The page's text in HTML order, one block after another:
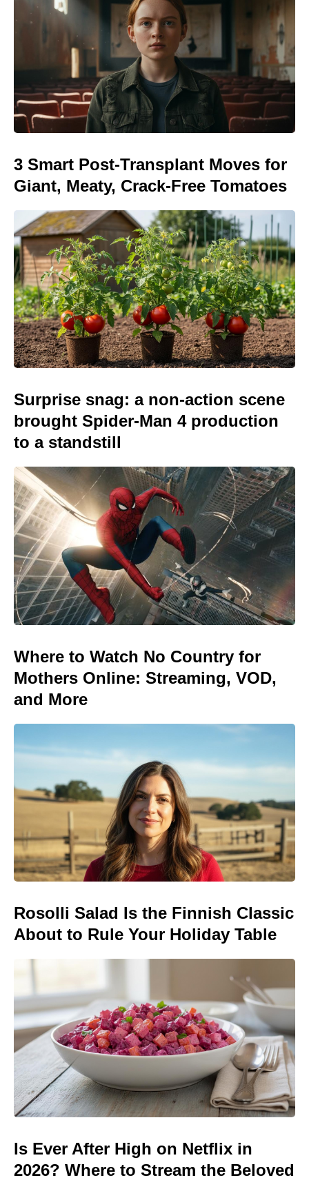
3 Smart Post-Transplant Moves for
Giant, Meaty, Crack-Free Tomatoes
Surprise snag: a non-action scene
brought Spider-Man 4 production
to a standstill
Where to Watch No Country for
Mothers Online: Streaming, VOD,
and More
Rosolli Salad Is the Finnish Classic
About to Rule Your Holiday Table
Is Ever After High on Netflix in
2026? Where to Stream the Beloved